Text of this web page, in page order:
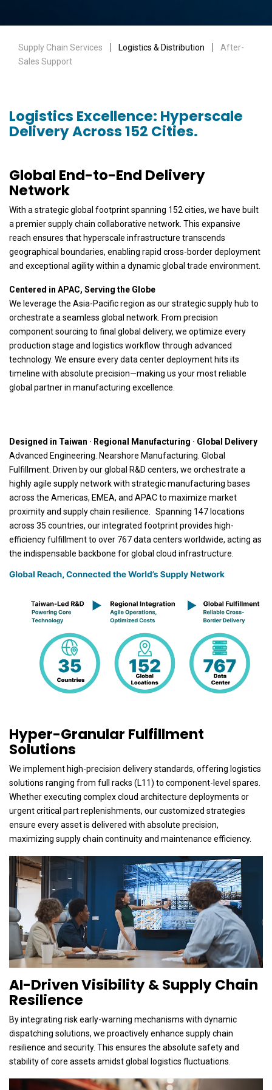
Supply Chain Services ｜ Logistics & Distribution ｜ After-
Sales Support
Logistics Excellence: Hyperscale
Delivery Across 152 Cities.
Global End-to-End Delivery
Network
With a strategic global footprint spanning 152 cities, we have built
a premier supply chain collaborative network. This expansive
reach ensures that hyperscale infrastructure transcends
geographical boundaries, enabling rapid cross-border deployment
and exceptional agility within a dynamic global trade environment.
Centered in APAC, Serving the Globe
We leverage the Asia-Pacific region as our strategic supply hub to
orchestrate a seamless global network. From precision
component sourcing to final global delivery, we optimize every
production stage and logistics workflow through advanced
technology. We ensure every data center deployment hits its
timeline with absolute precision—making us your most reliable
global partner in manufacturing excellence.
Designed in Taiwan · Regional Manufacturing · Global Delivery
Advanced Engineering. Nearshore Manufacturing. Global
Fulfillment. Driven by our global R&D centers, we orchestrate a
highly agile supply network with strategic manufacturing bases
across the Americas, EMEA, and APAC to maximize market
proximity and supply chain resilience. Spanning 147 locations
across 35 countries, our integrated footprint provides high-
efficiency fulfillment to over 767 data centers worldwide, acting as
the indispensable backbone for global cloud infrastructure.
Hyper-Granular Fulfillment
Solutions
We implement high-precision delivery standards, offering logistics
solutions ranging from full racks (L11) to component-level spares.
Whether executing complex cloud architecture deployments or
urgent critical part replenishments, our customized strategies
ensure every asset is delivered with absolute precision,
maximizing supply chain continuity and maintenance efficiency.
AI-Driven Visibility & Supply Chain
Resilience
By integrating risk early-warning mechanisms with dynamic
dispatching solutions, we proactively enhance supply chain
resilience and security. This ensures the absolute safety and
stability of core assets amidst global logistics fluctuations.